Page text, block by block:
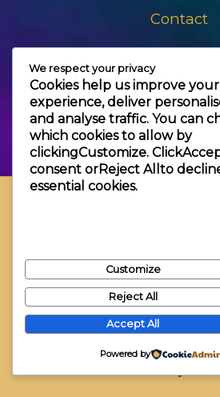
Contact
1065 Budapest Hajós
We respect your privacy
Cookies help us improve your
experience, deliver
and analyse traffic. You can
which cookies to allow by
clickingCustomize. Click
consent orReject All to
essential cookies.
Customize
Reject All
Accept All
Powered by